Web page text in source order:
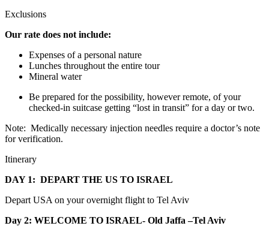
Exclusions
Our rate does not include:
Expenses of a personal nature
Lunches throughout the entire tour
Mineral water
Be prepared for the possibility, however remote, of your
checked-in suitcase getting “lost in transit” for a day or two.
Note: Medically necessary injection needles require a doctor’s note
for verification.
Itinerary
DAY 1: DEPART THE US TO ISRAEL
Depart USA on your overnight flight to Tel Aviv
Day 2: WELCOME TO ISRAEL- Old Jaffa –Tel Aviv